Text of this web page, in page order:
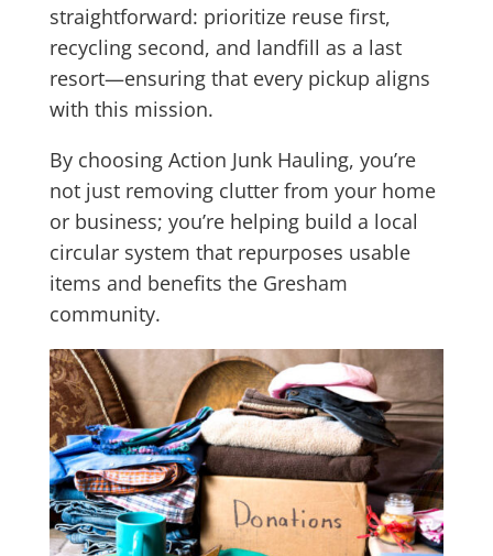
straightforward: prioritize reuse first,
recycling second, and landfill as a last
resort—ensuring that every pickup aligns
with this mission.
By choosing Action Junk Hauling, you’re
not just removing clutter from your home
or business; you’re helping build a local
circular system that repurposes usable
items and benefits the Gresham
community.